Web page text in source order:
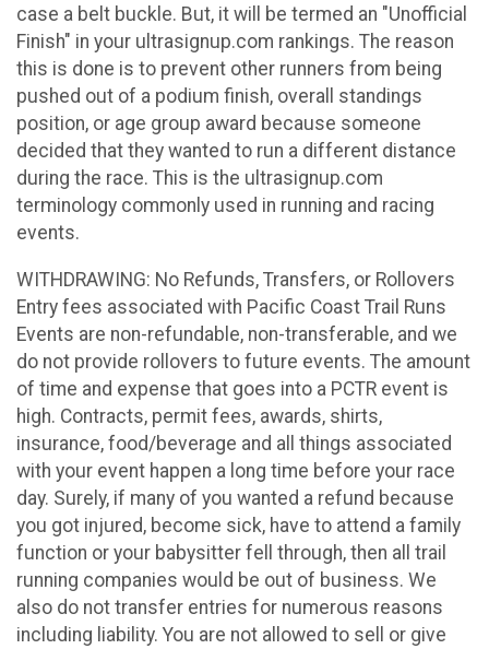
case a belt buckle. But, it will be termed an "Unofficial
Finish" in your ultrasignup.com rankings. The reason
this is done is to prevent other runners from being
pushed out of a podium finish, overall standings
position, or age group award because someone
decided that they wanted to run a different distance
during the race. This is the ultrasignup.com
terminology commonly used in running and racing
events.
WITHDRAWING: No Refunds, Transfers, or Rollovers
Entry fees associated with Pacific Coast Trail Runs
Events are non-refundable, non-transferable, and we
do not provide rollovers to future events. The amount
of time and expense that goes into a PCTR event is
high. Contracts, permit fees, awards, shirts,
insurance, food/beverage and all things associated
with your event happen a long time before your race
day. Surely, if many of you wanted a refund because
you got injured, become sick, have to attend a family
function or your babysitter fell through, then all trail
running companies would be out of business. We
also do not transfer entries for numerous reasons
including liability. You are not allowed to sell or give